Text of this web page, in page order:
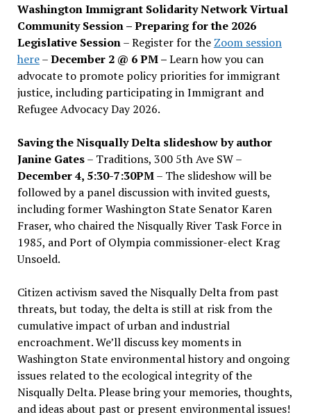
Washington Immigrant Solidarity Network Virtual
Community Session – Preparing for the 2026
Legislative Session– Register for the Zoom session
here–December 2 @ 6 PM –Learn how you can
advocate to promote policy priorities for immigrant
justice, including participating in Immigrant and
Refugee Advocacy Day 2026.
Saving the Nisqually Delta slideshow by author
Janine Gates– Traditions, 300 5th Ave SW –
December 4, 5:30-7:30PM– The slideshow will be
followed by a panel discussion with invited guests,
including former Washington State Senator Karen
Fraser, who chaired the Nisqually River Task Force in
1985, and Port of Olympia commissioner-elect Krag
Unsoeld.
Citizen activism saved the Nisqually Delta from past
threats, but today, the delta is still at risk from the
cumulative impact of urban and industrial
encroachment. We’ll discuss key moments in
Washington State environmental history and ongoing
issues related to the ecological integrity of the
Nisqually Delta. Please bring your memories, thoughts,
and ideas about past or present environmental issues!